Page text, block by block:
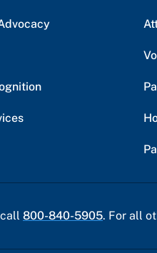
800-840-5905. For all